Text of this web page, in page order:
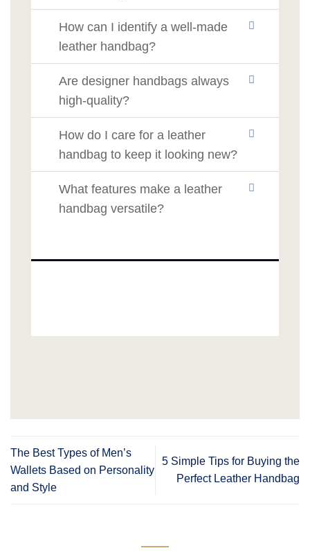
How can I identify a well-made
leather handbag?
Are designer handbags always
high-quality?
How do I care for a leather
handbag to keep it looking new?
What features make a leather
handbag versatile?
The Best Types of Men’s
Wallets Based on Personality
and Style
5 Simple Tips for Buying the
Perfect Leather Handbag